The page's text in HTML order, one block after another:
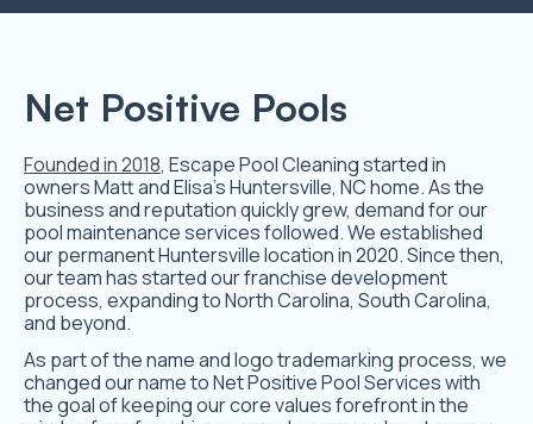
Net Positive Pools
Founded in 2018, Escape Pool Cleaning started in
owners Matt and Elisa’s Huntersville, NC home. As the
business and reputation quickly grew, demand for our
pool maintenance services followed. We established
our permanent Huntersville location in 2020. Since then,
our team has started our franchise development
process, expanding to North Carolina, South Carolina,
and beyond.
As part of the name and logo trademarking process, we
changed our name to Net Positive Pool Services with
the goal of keeping our core values forefront in the